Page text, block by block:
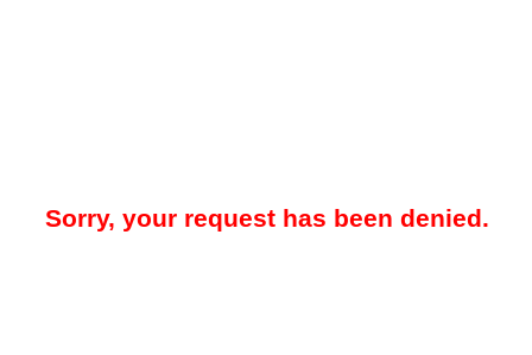
Sorry, your request has been denied.